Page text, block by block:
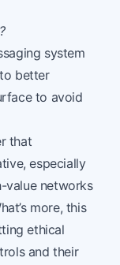
system
better
to avoid
that
especially
value networks
more, this
ethical
and their